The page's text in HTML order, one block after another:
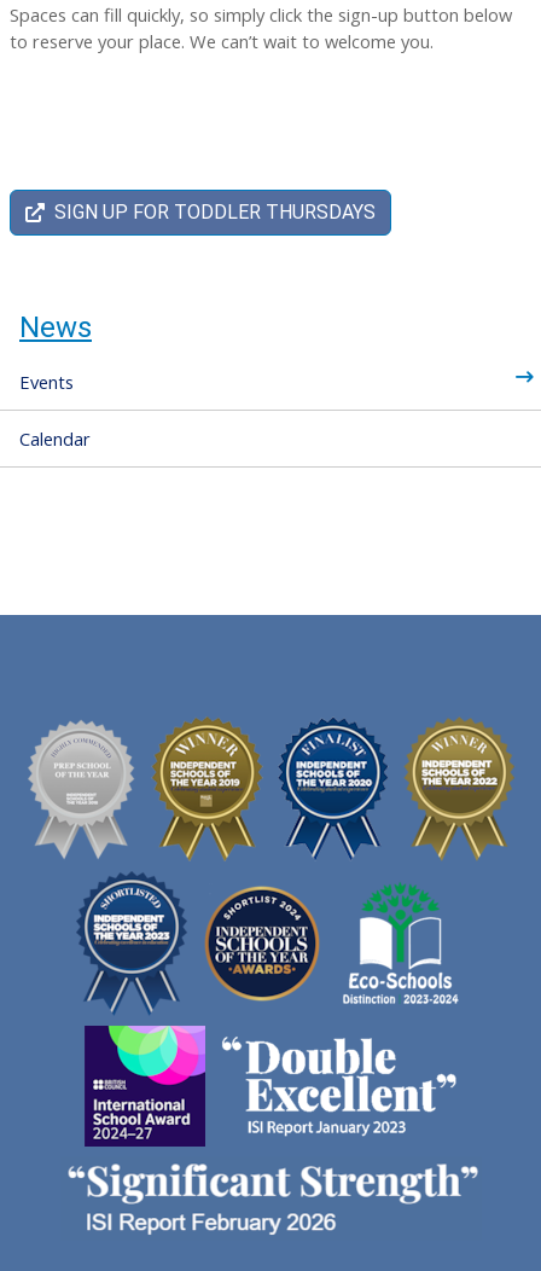
News
Events
Calendar
Spaces can fill quickly, so simply click the sign-up button below
to reserve your place. We can’t wait to welcome you.
SIGN UP FOR TODDLER THURSDAYS